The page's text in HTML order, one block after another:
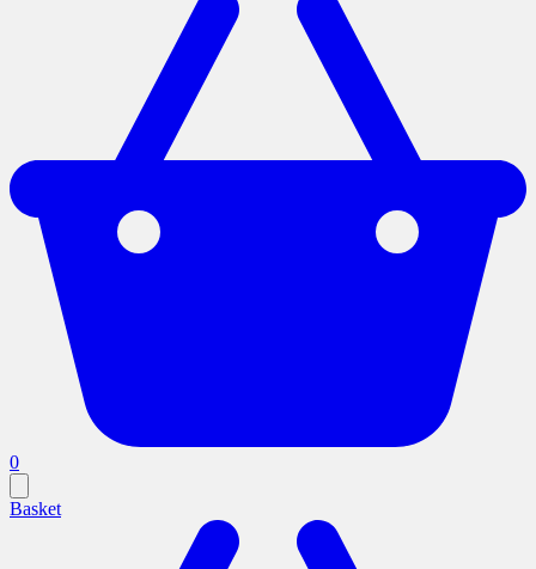
0
Basket